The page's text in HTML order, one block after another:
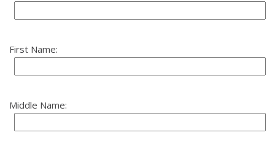
First Name:
Middle Name: